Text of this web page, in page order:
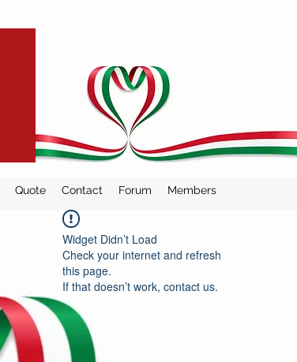
Quote Contact Forum Members
Widget Didn’t Load
Check your internet and refresh
this page.
If that doesn’t work, contact us.